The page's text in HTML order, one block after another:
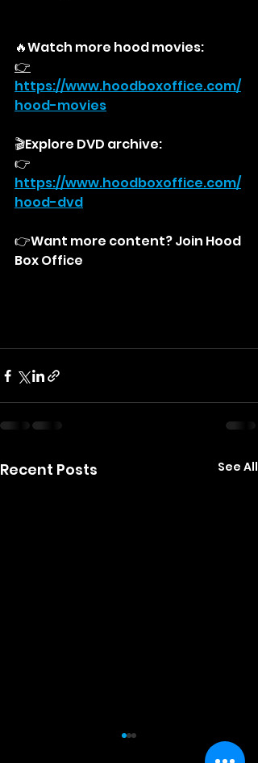
🔥Watch more hood movies:
👉
https://www.hoodboxoffice.com/
hood-movies
🎬Explore DVD archive:
👉
https://www.hoodboxoffice.com/
hood-dvd
👉Want more content? Join Hood
Box Office
Recent Posts See All